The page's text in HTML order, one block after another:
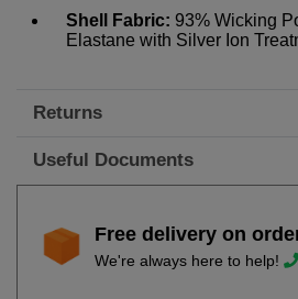
Shell Fabric: 93% Wicking
Elastane with Silver Ion
Returns
Useful Documents
Free delivery on
We're always here to help!